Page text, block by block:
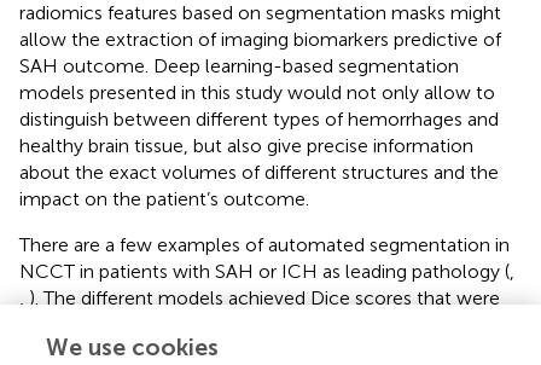
radiomics features based on segmentation masks might
allow the extraction of imaging biomarkers predictive of
SAH outcome. Deep learning-based segmentation
models presented in this study would not only allow to
distinguish between different types of hemorrhages and
healthy brain tissue, but also give precise information
about the exact volumes of different structures and the
impact on the patient’s outcome.
There are a few examples of automated segmentation in
NCCT in patients with SAH or ICH as leading pathology (,
, ). The different models achieved Dice scores that were
quantification for SAH based on density quantification (
We use cookies